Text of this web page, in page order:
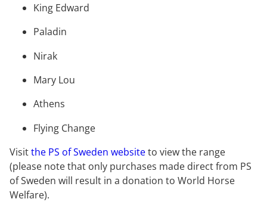
King Edward
Paladin
Nirak
Mary Lou
Athens
Flying Change
Visitthe PS of Sweden websiteto view the range
(please note that only purchases made direct from PS
of Sweden will result in a donation to World Horse
Welfare).